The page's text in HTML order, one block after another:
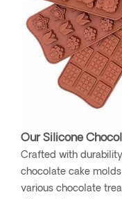
Our Silicone
Crafted with
chocolate cake
various chocolate